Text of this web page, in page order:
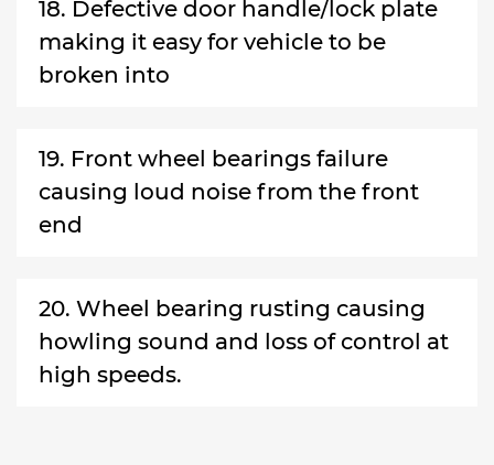
18. Defective door handle/lock plate
making it easy for vehicle to be
broken into
19. Front wheel bearings failure
causing loud noise from the front
end
20. Wheel bearing rusting causing
howling sound and loss of control at
high speeds.